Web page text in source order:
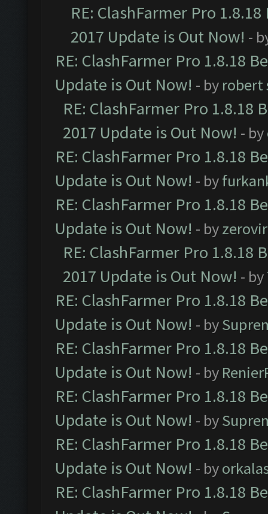
RE: ClashFarmer Pro
2017 Update is Out Now! -
RE: ClashFarmer Pro 1.8.18
Update is Out Now! - by robert
RE: ClashFarmer Pro 1.8.18
2017 Update is Out Now! - by
RE: ClashFarmer Pro 1.8.18
Update is Out Now! - by
RE: ClashFarmer Pro 1.8.18
Update is Out Now! - by
RE: ClashFarmer Pro 1.8.18
2017 Update is Out Now! - by
RE: ClashFarmer Pro 1.8.18
Update is Out Now! - by
RE: ClashFarmer Pro 1.8.18
Update is Out Now! - by
RE: ClashFarmer Pro 1.8.18
Update is Out Now! - by
RE: ClashFarmer Pro 1.8.18
Update is Out Now! - by
RE: ClashFarmer Pro 1.8.18